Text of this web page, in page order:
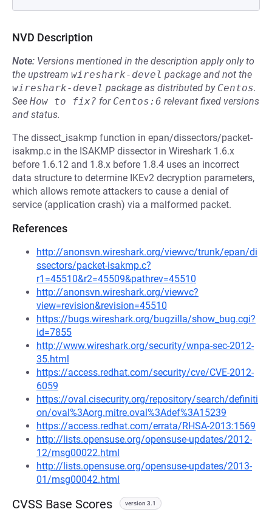
NVD Description
Note: Versions mentioned in the description apply only to
the upstream wireshark-devel package and not the
wireshark-devel package as distributed by Centos.
See How to fix? for Centos:6 relevant fixed versions
and status.
The dissect_isakmp function in epan/dissectors/packet-
isakmp.c in the ISAKMP dissector in Wireshark 1.6.x
before 1.6.12 and 1.8.x before 1.8.4 uses an incorrect
data structure to determine IKEv2 decryption parameters,
which allows remote attackers to cause a denial of
service (application crash) via a malformed packet.
References
http://anonsvn.wireshark.org/viewvc/trunk/epan/di
ssectors/packet-isakmp.c?
r1=45510&r2=45509&pathrev=45510
http://anonsvn.wireshark.org/viewvc?
view=revision&revision=45510
https://bugs.wireshark.org/bugzilla/show_bug.cgi?
id=7855
http://www.wireshark.org/security/wnpa-sec-2012-
35.html
https://access.redhat.com/security/cve/CVE-2012-
6059
https://oval.cisecurity.org/repository/search/definiti
on/oval%3Aorg.mitre.oval%3Adef%3A15239
https://access.redhat.com/errata/RHSA-2013:1569
http://lists.opensuse.org/opensuse-updates/2012-
12/msg00022.html
http://lists.opensuse.org/opensuse-updates/2013-
01/msg00042.html
CVSS Base Scores version 3.1